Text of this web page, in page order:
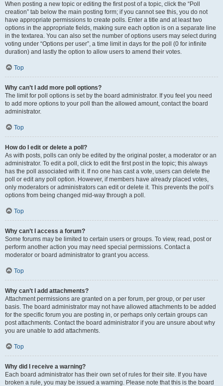
When posting a new topic or editing the first post of a topic, click the “Poll
creation” tab below the main posting form; if you cannot see this, you do not
have appropriate permissions to create polls. Enter a title and at least two
options in the appropriate fields, making sure each option is on a separate line
in the textarea. You can also set the number of options users may select during
voting under “Options per user”, a time limit in days for the poll (0 for infinite
duration) and lastly the option to allow users to amend their votes.
Top
Why can’t I add more poll options?
The limit for poll options is set by the board administrator. If you feel you need
to add more options to your poll than the allowed amount, contact the board
administrator.
Top
How do I edit or delete a poll?
As with posts, polls can only be edited by the original poster, a moderator or an
administrator. To edit a poll, click to edit the first post in the topic; this always
has the poll associated with it. If no one has cast a vote, users can delete the
poll or edit any poll option. However, if members have already placed votes,
only moderators or administrators can edit or delete it. This prevents the poll’s
options from being changed mid-way through a poll.
Top
Why can’t I access a forum?
Some forums may be limited to certain users or groups. To view, read, post or
perform another action you may need special permissions. Contact a
moderator or board administrator to grant you access.
Top
Why can’t I add attachments?
Attachment permissions are granted on a per forum, per group, or per user
basis. The board administrator may not have allowed attachments to be added
for the specific forum you are posting in, or perhaps only certain groups can
post attachments. Contact the board administrator if you are unsure about why
you are unable to add attachments.
Top
Why did I receive a warning?
Each board administrator has their own set of rules for their site. If you have
broken a rule, you may be issued a warning. Please note that this is the board